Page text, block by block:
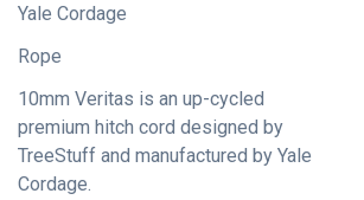
Yale Cordage
Rope
10mm Veritas is an up-cycled
premium hitch cord designed by
TreeStuff and manufactured by Yale
Cordage.